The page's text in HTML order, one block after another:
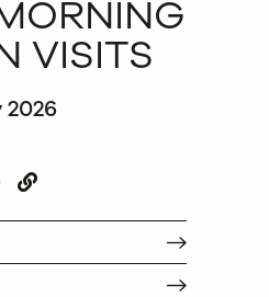
VISITS
2026
WHATSAPP